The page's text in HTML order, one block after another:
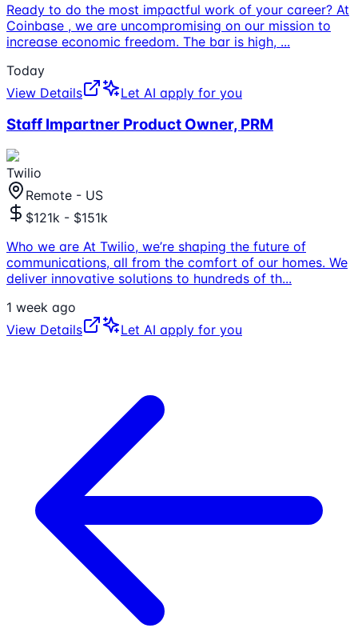
Ready to do the most impactful work of your career? At
Coinbase , we are uncompromising on our mission to
increase economic freedom. The bar is high, ...
Today
View Details
Let AI apply for you
Staff Impartner Product Owner, PRM
Twilio
Remote - US
$121k - $151k
Who we are At Twilio, we’re shaping the future of
communications, all from the comfort of our homes. We
deliver innovative solutions to hundreds of th...
1 week ago
View Details
Let AI apply for you